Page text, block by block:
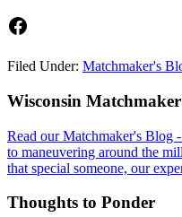
Facebook
Filed Under: Matchmaker's
Footer
Wisconsin
Read our Matchmaker's Blog
to maneuvering around the
that special someone, our
Thoughts to Ponder